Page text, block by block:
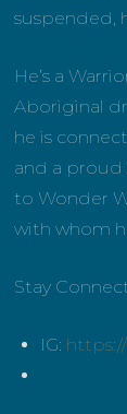
suspended,
He’s a
Aboriginal
he is
and a proud
to Wonder
with whom
Stay
IG: